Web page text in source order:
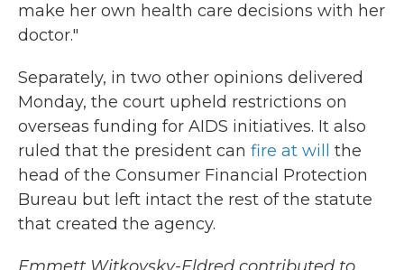
make her own health care decisions with her
doctor."
Separately, in two other opinions delivered
Monday, the court upheld restrictions on
overseas funding for AIDS initiatives. It also
ruled that the president can fire at will the
head of the Consumer Financial Protection
Bureau but left intact the rest of the statute
that created the agency.